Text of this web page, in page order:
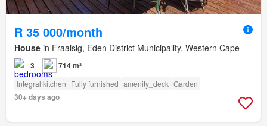
R 35 000/month
House in Fraaisig, Eden District Municipality, Western Cape
3 714 m²
Integral kitchen Fully furnished amenity_deck Garden
30+ days ago